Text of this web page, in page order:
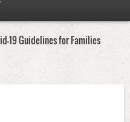
19 Guidelines for Families